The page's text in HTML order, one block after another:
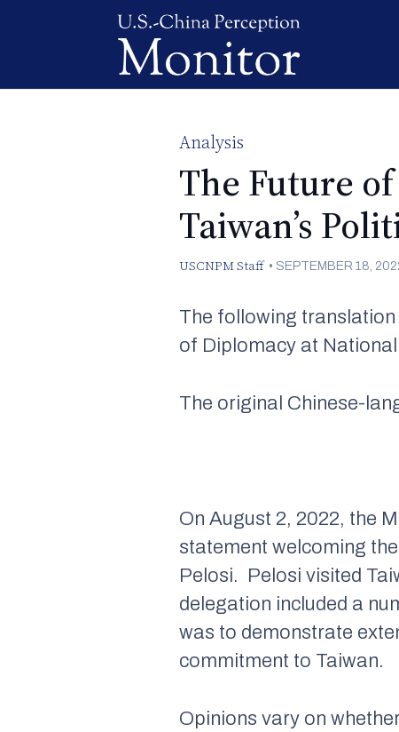
Analysis
The Future
Taiwan’s
USCNPM Staff • SEPTEMBER 18,
The following
of Diplomacy at
The original Chinese-
On August 2, 2022, the
statement welcoming
Pelosi. Pelosi visited
delegation included a
was to demonstrate
commitment to Taiwan.
Opinions vary on